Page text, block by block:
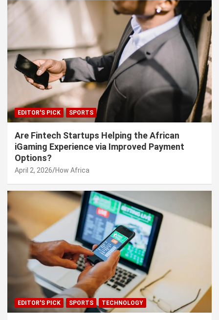
EDITOR'S PICK SPORTS
Are Fintech Startups Helping the African
iGaming Experience via Improved Payment
Options?
April 2, 2026 How Africa
EDITOR'S PICK SPORTS TECHNOLOGY